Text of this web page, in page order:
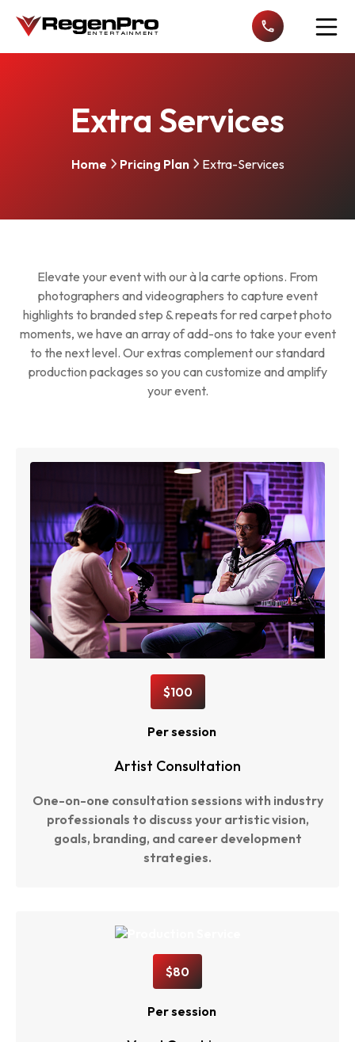
Extra Services
Home Pricing Plan Extra-Services
Elevate your event with our à la carte options. From
photographers and videographers to capture event
highlights to branded step & repeats for red carpet photo
moments, we have an array of add-ons to take your event
to the next level. Our extras complement our standard
production packages so you can customize and amplify
your event.
$100
Per session
Artist Consultation
One-on-one consultation sessions with industry
professionals to discuss your artistic vision,
goals, branding, and career development
strategies.
$80
Per session